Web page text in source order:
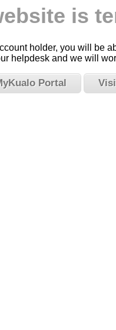
is
holder, you will be
helpdesk and we will
Portal